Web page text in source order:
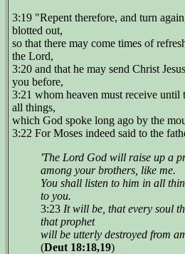
3:19 "Repent therefore, and turn
blotted out,
so that there may come times of
the Lord,
3:20 and that he may send Christ
you before,
3:21 whom heaven must receive until
all things,
which God spoke long ago by the
3:22 For Moses indeed said to the
'The Lord God will raise up a
among your brothers, like me.
You shall listen to him in all
to you.
3:23 It will be, that every soul
that prophet
will be utterly destroyed from
(Deut 18:18,19)